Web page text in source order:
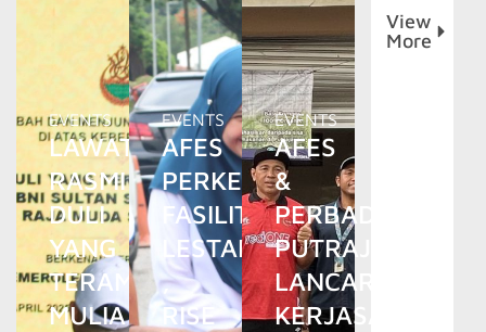
EVENTS
LAWATAN
RASMI
DULI
YANG
TERAMAT
MULIA
EVENTS
AFES
PERKENAL
FASILITI
LESTARI
,
RISE
EVENTS
AFES
&
PERBADANAN
PUTRAJAYA
LANCAR
KERJASAMA
View
More